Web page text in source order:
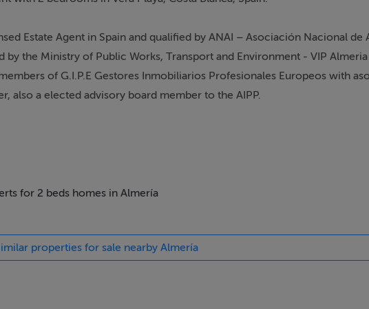
Estate Agent in Spain and qualified by ANAI – Asociación Nacional de
by the Ministry of Public Works, Transport and Environment - VIP Almeria
of G.I.P.E Gestores Inmobiliarios Profesionales Europeos with
also a elected advisory board member to the AIPP.
of REALTORS® with NRDS ID: 061237049. Licensed Property
see our profile Section on "A Place in The Sun" as well as a panel
for 2 beds homes in Almería
properties for sale nearby Almería